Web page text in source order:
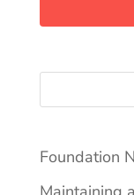
Foundation